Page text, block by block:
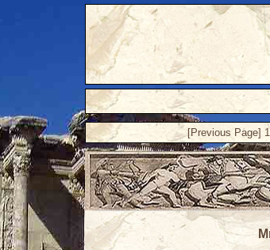
[Previous Page] 1